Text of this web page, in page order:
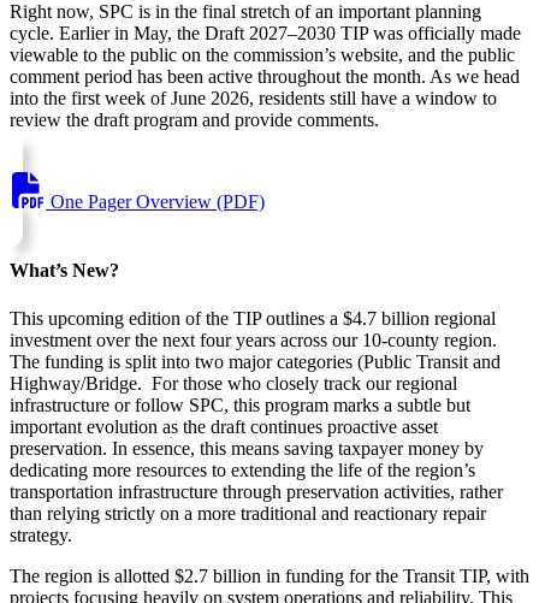
Right now, SPC is in the final stretch of an important planning
cycle. Earlier in May, the Draft 2027–2030 TIP was officially made
viewable to the public on the commission’s website, and the public
comment period has been active throughout the month. As we head
into the first week of June 2026, residents still have a window to
review the draft program and provide comments.
One Pager Overview (PDF)
What’s New?
This upcoming edition of the TIP outlines a $4.7 billion regional
investment over the next four years across our 10-county region.
The funding is split into two major categories (Public Transit and
Highway/Bridge. For those who closely track our regional
infrastructure or follow SPC, this program marks a subtle but
important evolution as the draft continues proactive asset
preservation. In essence, this means saving taxpayer money by
dedicating more resources to extending the life of the region’s
transportation infrastructure through preservation activities, rather
than relying strictly on a more traditional and reactionary repair
strategy.
The region is allotted $2.7 billion in funding for the Transit TIP, with
projects focusing heavily on system operations and reliability. This